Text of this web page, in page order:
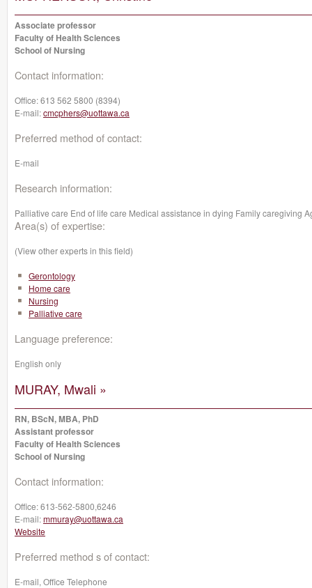
Associate professor
Faculty of Health Sciences
School of Nursing
Contact information:
Office:613 562 5800 (8394)
E-mail:cmcphers@uottawa.ca
Preferred method of contact:
E-mail
Research information:
Palliative care End of life care Medical assistance in dying Family caregiving
Area(s) of expertise:
(View other experts in this field)
Gerontology
Home care
Nursing
Palliative care
Language preference:
English only
MURAY, Mwali »
RN, BScN, MBA, PhD
Assistant professor
Faculty of Health Sciences
School of Nursing
Contact information:
Office:613-562-5800,6246‬
E-mail:mmuray@uottawa.ca
Website
Preferred method s of contact:
E-mail, Office Telephone